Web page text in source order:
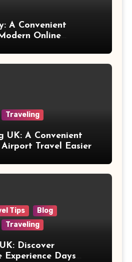
A Convenient
Online
Traveling
UK: A Convenient
Travel Easier
Tips
Blog
Traveling
Discover
Days